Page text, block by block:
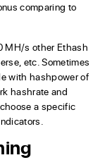
comparing to
MH/s other Ethash
etc. Sometimes
with hashpower of
hashrate and
a specific